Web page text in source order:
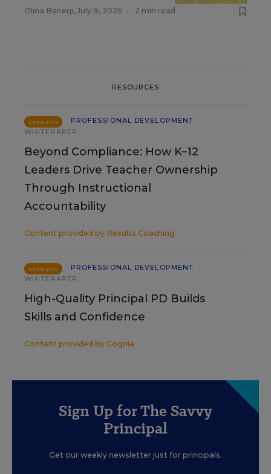
Olina Banerji, July 9, 2026 • 2 min read
RESOURCES
SPONSOR
PROFESSIONAL DEVELOPMENT
WHITEPAPER
Beyond Compliance: How K–12
Leaders Drive Teacher Ownership
Through Instructional
Accountability
Content provided by Results Coaching
SPONSOR
PROFESSIONAL DEVELOPMENT
WHITEPAPER
High-Quality Principal PD Builds
Skills and Confidence
Content provided by Cognia
Sign Up for The Savvy
Principal
Get our weekly newsletter just for principals.